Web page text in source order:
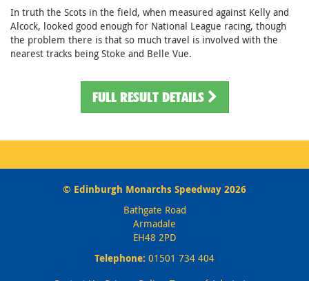
In truth the Scots in the field, when measured against Kelly and
Alcock, looked good enough for National League racing, though
the problem there is that so much travel is involved with the
nearest tracks being Stoke and Belle Vue.
FULL RESULT DETAILS
© Edinburgh Monarchs Speedway 2026
Bathgate Road
Armadale
EH48 2PD
Telephone: 01501 734 404